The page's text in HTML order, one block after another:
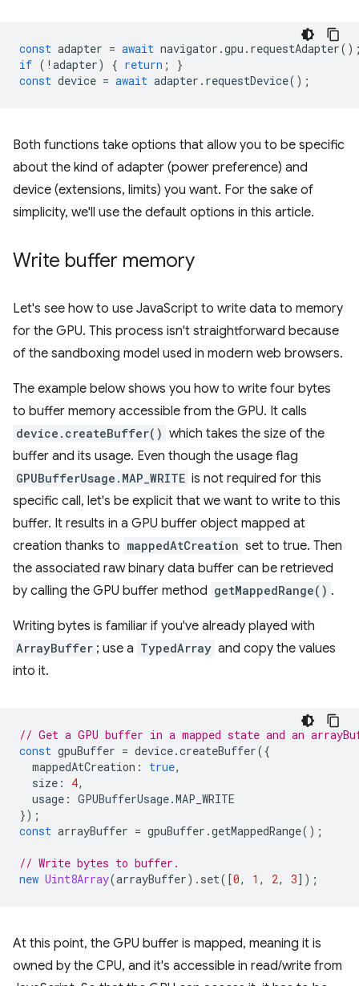
const adapter = await navigator .gpu . requestAdapter
if ( ! adapter) { return ;
}
const device = await adapter . requestDevice();
Both functions take options that allow you to be specific
about the kind of adapter (power preference) and
device (extensions, limits) you want. For the sake of
simplicity, we'll use the default options in this article.
Write buffer memory
Let's see how to use JavaScript to write data to memory
for the GPU. This process isn't straightforward because
of the sandboxing model used in modern web browsers.
The example below shows you how to write four bytes
to buffer memory accessible from the GPU. It calls
device.createBuffer() which takes the size of the
buffer and its usage. Even though the usage flag
GPUBufferUsage.MAP_WRITE is not required for this
specific call, let's be explicit that we want to write to this
buffer. It results in a GPU buffer object mapped at
creation thanks to mappedAtCreation set to true. Then
the associated raw binary data buffer can be retrieved
by calling the GPU buffer method getMappedRange() .
Writing bytes is familiar if you've already played with
ArrayBuffer ; use a TypedArray and copy the values
into it.
// Get a GPU buffer in a mapped state and an
const gpuBuffer = device.createBuffer({
mappedAtCreation : true,
size : 4,
usage : GPUBufferUsage.MAP_WRITE
});
const arrayBuffer = gpuBuffer .getMappedRange();
// Write bytes to buffer.
new Uint8Array(arrayBuffer). set([0, 1 , 2, 3]);
At this point, the GPU buffer is mapped, meaning it is
owned by the CPU, and it's accessible in read/write from